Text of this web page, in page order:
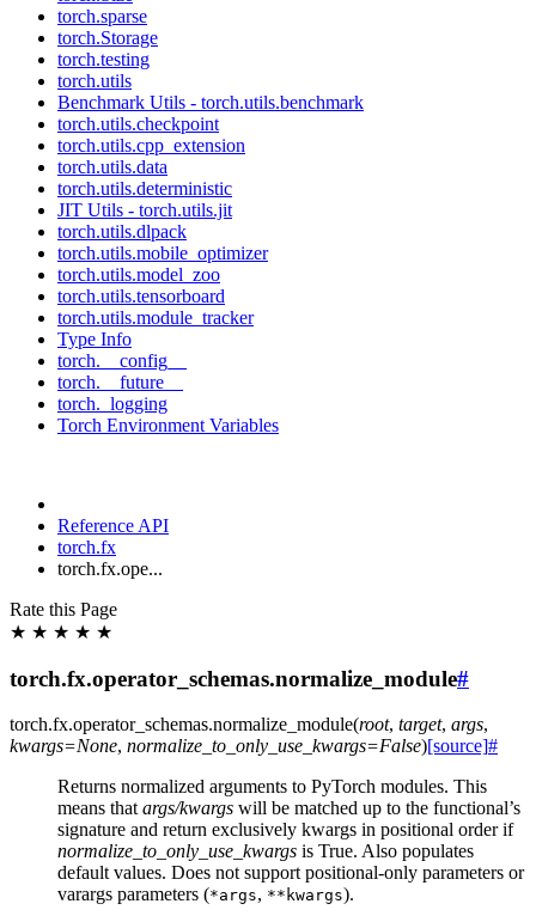
torch.sparse
torch.Storage
torch.testing
torch.utils
Benchmark Utils - torch.utils.benchmark
torch.utils.checkpoint
torch.utils.cpp_extension
torch.utils.data
torch.utils.deterministic
JIT Utils - torch.utils.jit
torch.utils.dlpack
torch.utils.mobile_optimizer
torch.utils.model_zoo
torch.utils.tensorboard
torch.utils.module_tracker
Type Info
torch.__config__
torch.__future__
torch._logging
Torch Environment Variables
Reference API
torch.fx
torch.fx.ope...
Rate this Page
★ ★ ★ ★ ★
torch.fx.operator_schemas.normalize_module#
torch.fx.operator_schemas.normalize_module(root, target, args,
kwargs=None, normalize_to_only_use_kwargs=False)[source]#
Returns normalized arguments to PyTorch modules. This
means thatargs/kwargs will be matched up to the functional’s
signature and return exclusively kwargs in positional order if
normalize_to_only_use_kwargs is True. Also populates
default values. Does not support positional-only parameters or
varargs parameters (*args, **kwargs).